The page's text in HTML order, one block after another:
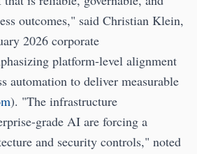
outcomes," said Christian Klein,
2026 corporate
platform-level alignment
automation to deliver measurable
). "The infrastructure
grade AI are forcing a
and security controls," noted